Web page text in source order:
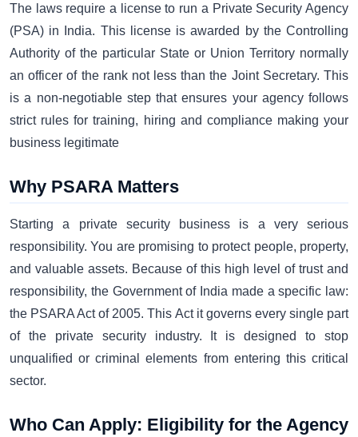
The laws require a license to run a Private Security Agency
(PSA) in India. This license is awarded by the Controlling
Authority of the particular State or Union Territory normally
an officer of the rank not less than the Joint Secretary. This
is a non-negotiable step that ensures your agency follows
strict rules for training, hiring and compliance making your
business legitimate
Why PSARA Matters
Starting a private security business is a very serious
responsibility. You are promising to protect people, property,
and valuable assets. Because of this high level of trust and
responsibility, the Government of India made a specific law:
the PSARA Act of 2005. This Act it governs every single part
of the private security industry. It is designed to stop
unqualified or criminal elements from entering this critical
sector.
Who Can Apply: Eligibility for the Agency